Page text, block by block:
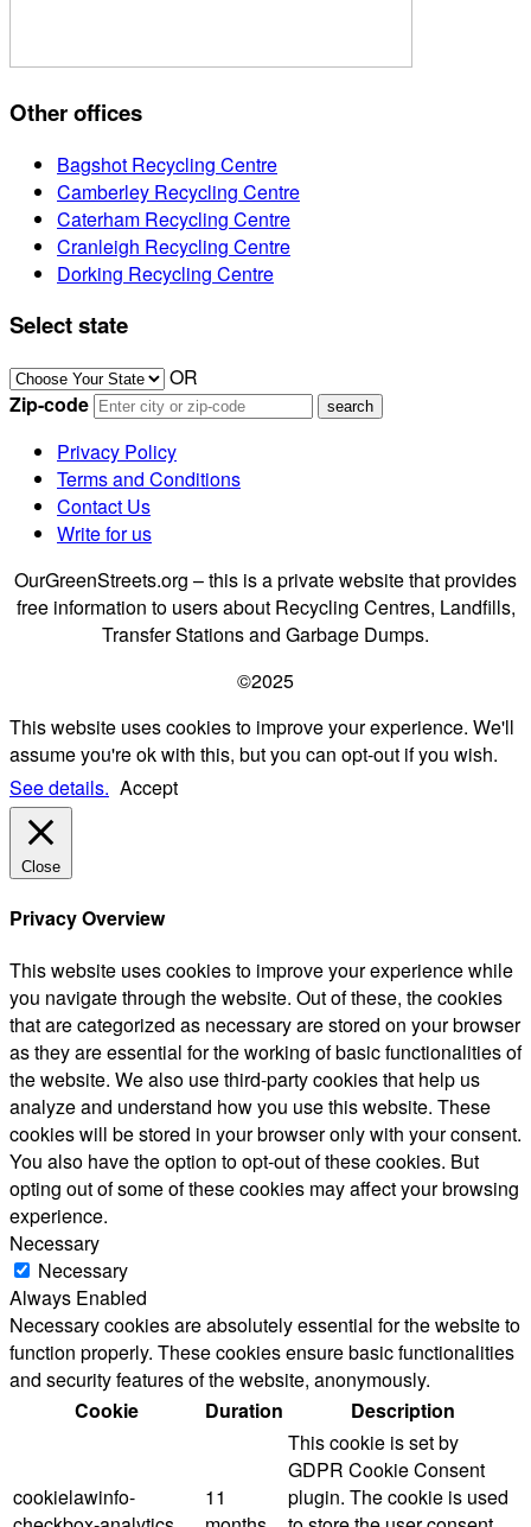
Other offices
Bagshot Recycling Centre
Camberley Recycling Centre
Caterham Recycling Centre
Cranleigh Recycling Centre
Dorking Recycling Centre
Select state
OR
Zip-code
Privacy Policy
Terms and Conditions
Contact Us
Write for us
OurGreenStreets.org – this is a private website that provides
free information to users about Recycling Centres, Landfills,
Transfer Stations and Garbage Dumps.
©2025
This website uses cookies to improve your experience. We'll
assume you're ok with this, but you can opt-out if you wish.
See details. Accept
Close
Privacy Overview
This website uses cookies to improve your experience while
you navigate through the website. Out of these, the cookies
that are categorized as necessary are stored on your browser
as they are essential for the working of basic functionalities of
the website. We also use third-party cookies that help us
analyze and understand how you use this website. These
cookies will be stored in your browser only with your consent.
You also have the option to opt-out of these cookies. But
opting out of some of these cookies may affect your browsing
experience.
Necessary
Necessary
Always Enabled
Necessary cookies are absolutely essential for the website to
function properly. These cookies ensure basic functionalities
and security features of the website, anonymously.
Cookie
Duration Description
cookielawinfo-
11
This cookie is set by
GDPR Cookie Consent
plugin. The cookie is used